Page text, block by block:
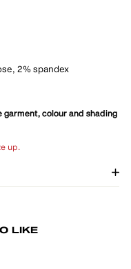
2% spandex
colour and shading
up.
LIKE